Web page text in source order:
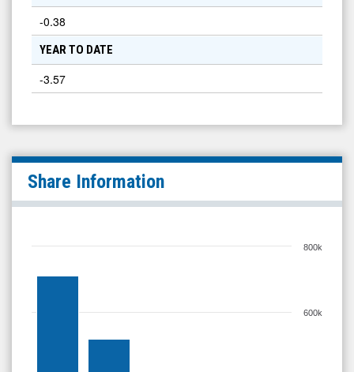
-0.38
YEAR TO DATE
-3.57
Share Information
600k
800k